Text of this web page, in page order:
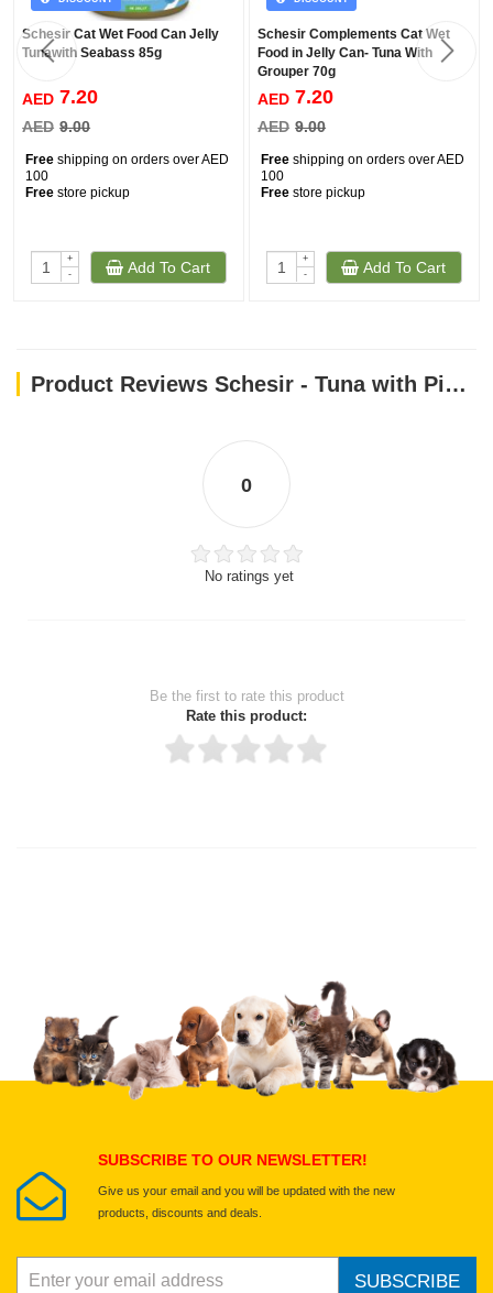
Schesir Cat Wet Food Can Jelly
Tunawith Seabass 85g
AED 7.20
AED 9.00
Free shipping on orders over AED
100
Free store pickup
+
-
Add To Cart
Schesir Complements Cat Wet
Food in Jelly Can- Tuna With
Grouper 70g
AED 7.20
AED 9.00
Free shipping on orders over AED
100
Free store pickup
+
-
Add To Cart
Product Reviews Schesir - Tuna with Pineapple (75g)
0
No ratings yet
Be the first to rate this product
Rate this product:
Upload images of this product
Select images
SUBSCRIBE TO OUR NEWSLETTER!
Give us your email and you will be updated with the new
products, discounts and deals.
SUBSCRIBE